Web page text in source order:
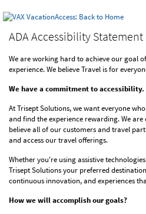
ADA Accessibility Statement
We are working hard to achieve our goal
experience. We believe Travel is for
We have a commitment to accessibility.
At Trisept Solutions, we want everyone
and find the experience rewarding. We
believe all of our customers and travel
and access our travel offerings.
Whether you're using assistive
Trisept Solutions your preferred
continuous innovation, and experiences
How we will accomplish our goals?